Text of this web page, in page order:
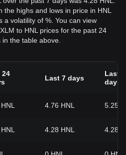
highs and lows in price in HNL
a volatility of %. You can view
to HNL prices for the past 24
the table above.
24
Last 7 days
Last
days
4.76 HNL 5.25
4.28 HNL 4.28